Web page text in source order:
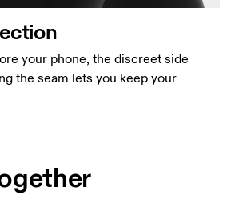
your phone, the discreet side
the seam lets you keep your